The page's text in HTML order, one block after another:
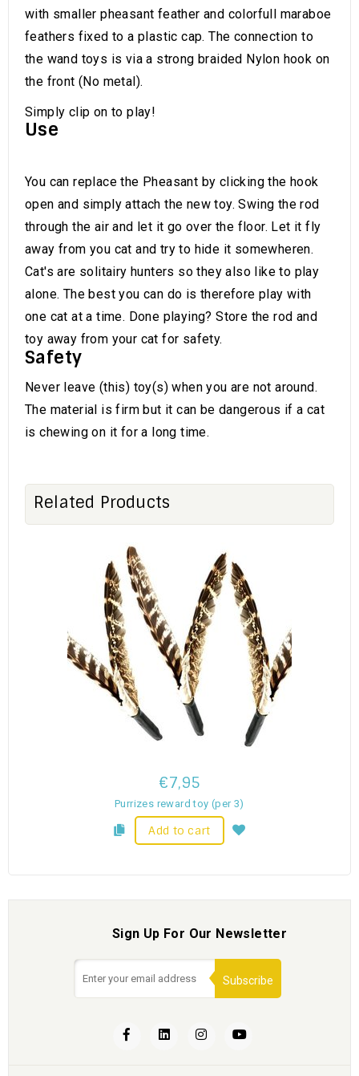
with smaller pheasant feather and colorfull maraboe
feathers fixed to a plastic cap. The connection to
the wand toys is via a strong braided Nylon hook on
the front (No metal).
Simply clip on to play!
Use
You can replace the Pheasant by clicking the hook
open and simply attach the new toy. Swing the rod
through the air and let it go over the floor. Let it fly
away from you cat and try to hide it somewheren.
Cat's are solitairy hunters so they also like to play
alone. The best you can do is therefore play with
one cat at a time. Done playing? Store the rod and
toy away from your cat for safety.
Safety
Never leave (this) toy(s) when you are not around.
The material is firm but it can be dangerous if a cat
is chewing on it for a long time.
Related Products
€7,95
Purrizes reward toy (per 3)
Add to cart
Sign Up For Our Newsletter
Subscribe